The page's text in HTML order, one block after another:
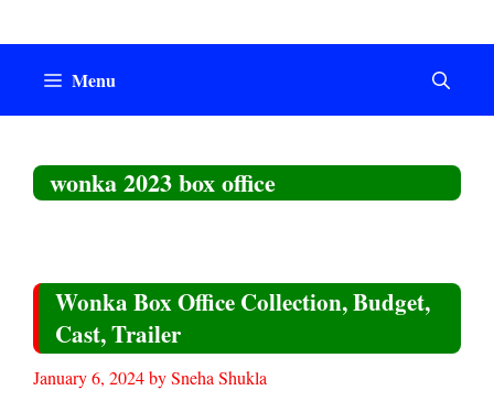
Menu
wonka 2023 box office
Wonka Box Office Collection, Budget,
Cast, Trailer
January 6, 2024bySneha Shukla